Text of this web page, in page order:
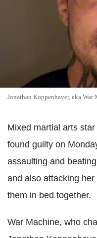
Jonathan Koppenhaver, aka War
Mixed martial arts
found guilty on
assaulting and
and also attacking
them in bed together.
War Machine, who